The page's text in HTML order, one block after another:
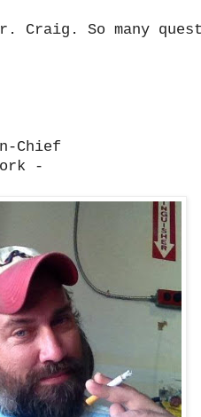
Craig. So many
Chief
-